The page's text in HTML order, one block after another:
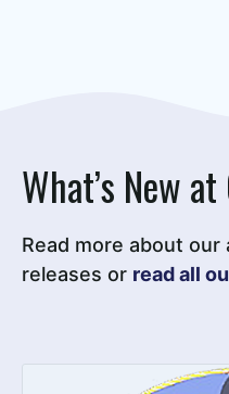
What’s New
Read more about
releases or read all